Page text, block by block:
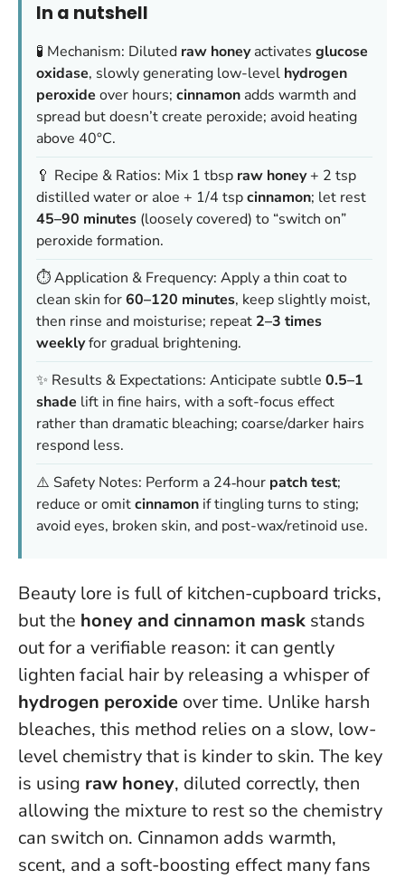
In a nutshell
🧪 Mechanism: Diluted raw honeyactivates glucose
oxidase, slowly generating low-level hydrogen
peroxide over hours; cinnamon adds warmth and
spread but doesn’t create peroxide; avoid heating
above 40°C.
🥄 Recipe & Ratios: Mix 1 tbsp raw honey+ 2 tsp
distilled water or aloe + 1/4 tspcinnamon; let rest
45–90 minutes (loosely covered) to “switch on”
peroxide formation.
⏱️ Application & Frequency: Apply a thin coat to
clean skin for60–120 minutes, keep slightly moist,
then rinse and moisturise; repeat 2–3 times
weeklyfor gradual brightening.
✨ Results & Expectations: Anticipate subtle 0.5–1
shade lift in fine hairs, with a soft-focus effect
rather than dramatic bleaching; coarse/darker hairs
respond less.
⚠️ Safety Notes: Perform a 24‑hour patch test;
reduce or omitcinnamon if tingling turns to sting;
avoid eyes, broken skin, and post-wax/retinoid use.
Beauty lore is full of kitchen-cupboard tricks,
but the honey and cinnamon mask stands
out for a verifiable reason: it can gently
lighten facial hair by releasing a whisper of
hydrogen peroxide over time. Unlike harsh
bleaches, this method relies on a slow, low-
level chemistry that is kinder to skin. The key
is using raw honey, diluted correctly, then
allowing the mixture to rest so the chemistry
can switch on. Cinnamon adds warmth,
scent, and a soft-boosting effect many fans